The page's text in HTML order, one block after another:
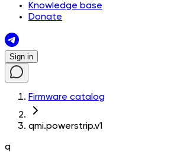
Knowledge base
Donate
Sign in
Firmware catalog
qmi.powerstrip.v1
q